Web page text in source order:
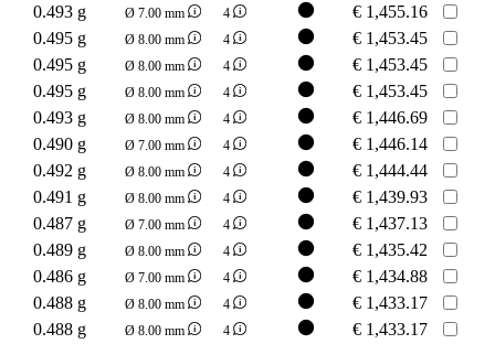
0.493 g
Ø 7.00 mm 4 € 1,455.16
0.495 g
Ø 8.00 mm 4 € 1,453.45
0.495 g
Ø 8.00 mm 4 € 1,453.45
0.495 g
Ø 8.00 mm 4 € 1,453.45
0.493 g
Ø 8.00 mm 4 € 1,446.69
0.490 g
Ø 7.00 mm 4 € 1,446.14
0.492 g
Ø 8.00 mm 4 € 1,444.44
0.491 g
Ø 8.00 mm 4 € 1,439.93
0.487 g
Ø 7.00 mm 4 € 1,437.13
0.489 g
Ø 8.00 mm 4 € 1,435.42
0.486 g
Ø 7.00 mm 4 € 1,434.88
0.488 g
Ø 8.00 mm 4 € 1,433.17
0.488 g
Ø 8.00 mm 4 € 1,433.17